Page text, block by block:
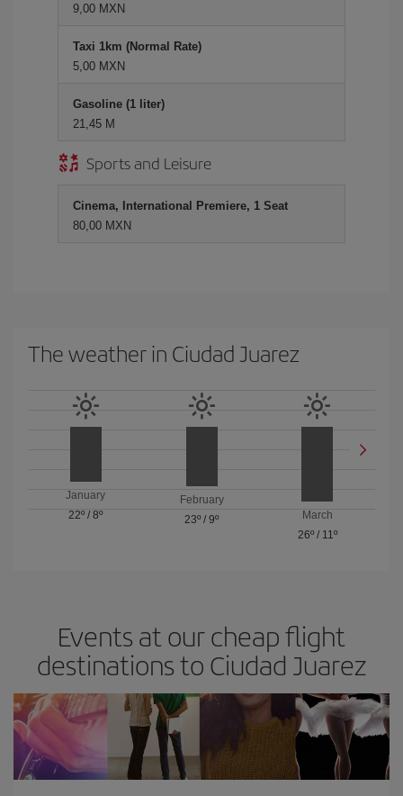
9,00 MXN
Taxi 1km (Normal Rate)
5,00 MXN
Gasoline (1 liter)
21,45 M
Sports and Leisure
Cinema, International Premiere, 1 Seat
80,00 MXN
The weather in Ciudad Juarez
January
22º /8º
February
23º / 9º
March
26º/ 11º
Events at our cheap flight
destinations to Ciudad Juarez